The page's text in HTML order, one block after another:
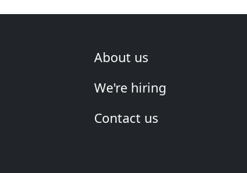
About us
We're hiring
Contact us